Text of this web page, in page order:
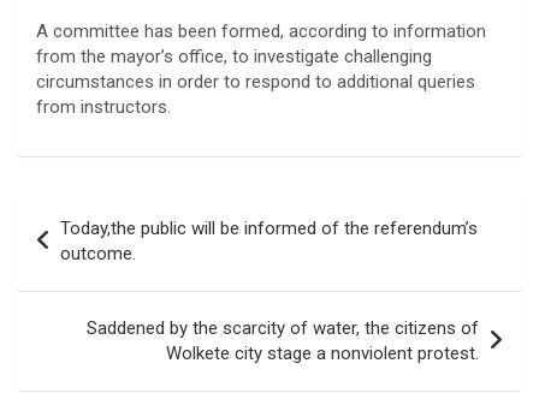
A committee has been formed, according to information
from the mayor’s office, to investigate challenging
circumstances in order to respond to additional queries
from instructors.
navigation
Today,the public will be informed of the referendum’s
outcome.
Saddened by the scarcity of water, the citizens of
Wolkete city stage a nonviolent protest.